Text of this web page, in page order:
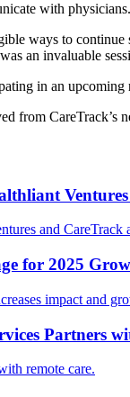
with physicians.
ways to
an invaluable
in an upcoming
from
and CareTrack
for 2025
impact and
Partners
remote care.